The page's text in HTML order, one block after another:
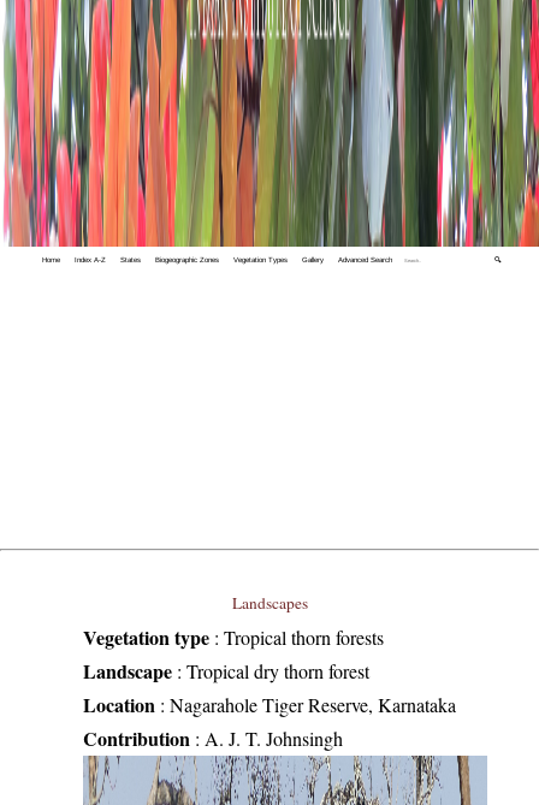
Home Index A-Z States Biogeographic Zones Vegetation Types Gallery Advanced Search 🔍
Landscapes
Vegetation type: Tropical thorn forests
Landscape: Tropical dry thorn forest
Location : Nagarahole Tiger Reserve, Karnataka
Contribution : A. J. T. Johnsingh